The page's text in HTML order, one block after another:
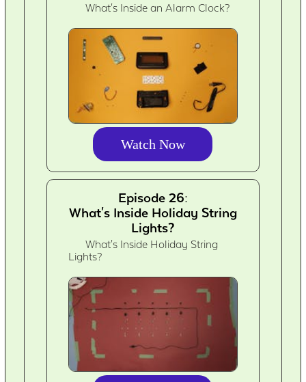
What's Inside an Alarm Clock?
Watch Now
Episode 26:
What's Inside Holiday String
Lights?
What's Inside Holiday String
Lights?